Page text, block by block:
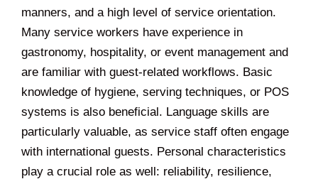
manners, and a high level of service orientation.
Many service workers have experience in
gastronomy, hospitality, or event management and
are familiar with guest-related workflows. Basic
knowledge of hygiene, serving techniques, or POS
systems is also beneficial. Language skills are
particularly valuable, as service staff often engage
with international guests. Personal characteristics
play a crucial role as well: reliability, resilience,